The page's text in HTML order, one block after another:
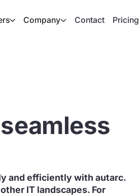
Company Contact Pricing
and efficiently with autarc.
IT landscapes. For